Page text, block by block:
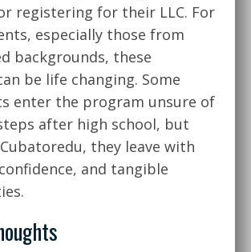
registering for their LLC. For
especially those from
backgrounds, these
be life changing. Some
enter the program unsure of
after high school, but
they leave with
and tangible